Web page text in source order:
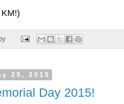
25, 2015
Day 2015!